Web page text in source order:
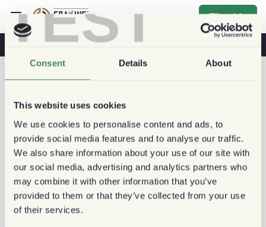
TEST
Consent Details About
This website uses cookies
We use cookies to personalise content and ads, to
provide social media features and to analyse our traffic.
We also share information about your use of our site with
our social media, advertising and analytics partners who
may combine it with other information that you’ve
provided to them or that they’ve collected from your use
of their services.
Tilmelde
Kaffe Og Sundhed Kaffebutikker